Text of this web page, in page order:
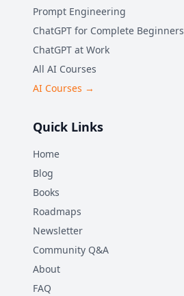
Prompt Engineering
ChatGPT for Complete Beginners
ChatGPT at Work
All AI Courses
AI Courses →
Quick Links
Home
Blog
Books
Roadmaps
Newsletter
Community Q&A
About
FAQ